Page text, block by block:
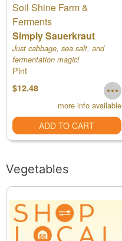
Soil Shine Farm &
Ferments
Simply Sauerkraut
Just cabbage, sea salt, and
fermentation magic!
Pint
$12.48
more info available
ADD TO CART
Vegetables